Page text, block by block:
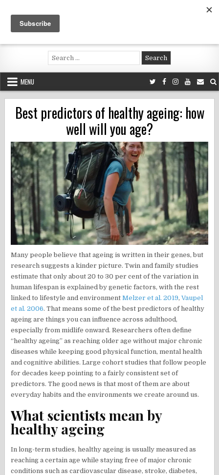
content
Voluntouring.org
Volunteering and meaningful travel
Search
for:
MENU
Best predictors of healthy ageing: how
well will you age?
Many people believe that ageing is written in their genes, but
research suggests a kinder picture. Twin and family studies
estimate that only about 20 to 30 per cent of the variation in
human lifespan is explained by genetic factors, with the rest
linked to lifestyle and environmentMelzer et al. 2019,Vaupel
et al. 2006. That means some of the best predictors of healthy
ageing are things you can influence across adulthood,
especially from midlife onward. Researchers often define
“healthy ageing” as reaching older age without major chronic
diseases while keeping good physical function, mental health
and cognitive abilities. Large cohort studies that follow people
for decades keep pointing to a fairly consistent set of
predictors. The good news is that most of them are about
everyday habits and the environments we create around us.
What scientists mean by
healthy ageing
In long-term studies, healthy ageing is usually measured as
reaching a certain age while staying free of major chronic
conditions such as cardiovascular disease, stroke, diabetes,